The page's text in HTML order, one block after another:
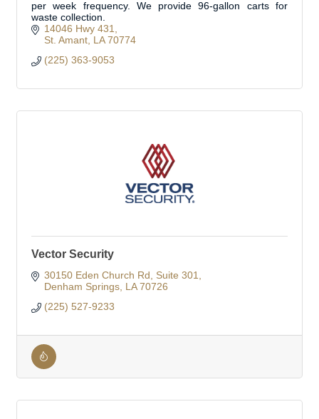
per week frequency. We provide 96-gallon carts for
waste collection.
14046 Hwy 431
St. Amant LA 70774
(225) 363-9053
Vector Security
30150 Eden Church Rd
Suite 301
Denham Springs LA 70726
(225) 527-9233